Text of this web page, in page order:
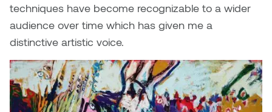
techniques have become recognizable to a wider
audience over time which has given me a
distinctive artistic voice.